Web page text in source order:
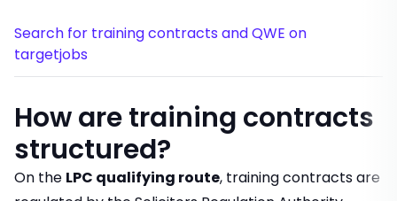
Search for training contracts and QWE on
targetjobs
How are training contracts
structured?
On the LPC qualifying route, training contracts are